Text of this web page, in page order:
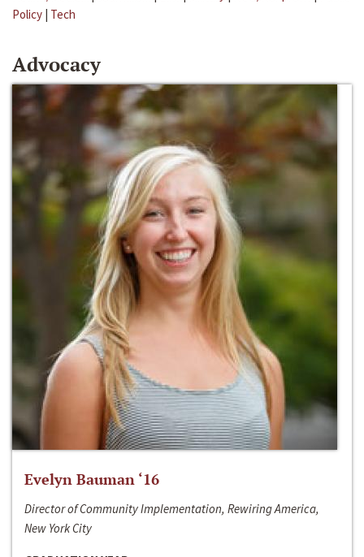
Policy | Tech
Advocacy
Evelyn Bauman ‘16
Director of Community Implementation, Rewiring America,
New York City